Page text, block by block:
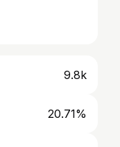
9.8k
20.71%